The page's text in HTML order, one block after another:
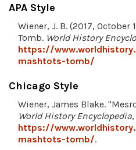
APA Style
Wiener, J. B. (2017, October
Tomb. World History
https://
mashtots-tomb/
Chicago Style
Wiener, James Blake.
World History Encyclopedia
https://
mashtots-tomb/.